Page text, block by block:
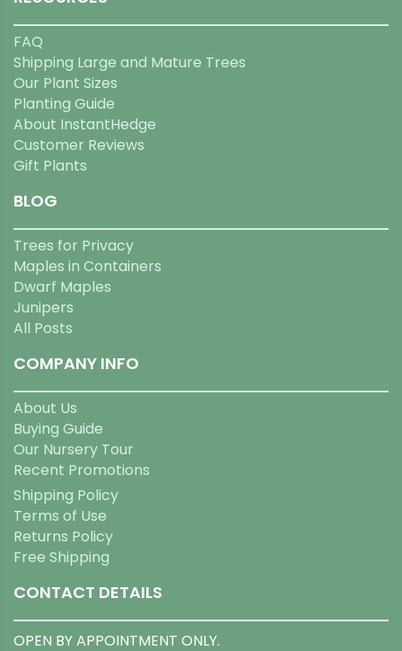
FAQ
Shipping Large and Mature Trees
Our Plant Sizes
Planting Guide
About InstantHedge
Customer Reviews
Gift Plants
BLOG
Trees for Privacy
Maples in Containers
Dwarf Maples
Junipers
All Posts
COMPANY INFO
About Us
Buying Guide
Our Nursery Tour
Recent Promotions
Shipping Policy
Terms of Use
Returns Policy
Free Shipping
CONTACT DETAILS
OPEN BY APPOINTMENT ONLY.